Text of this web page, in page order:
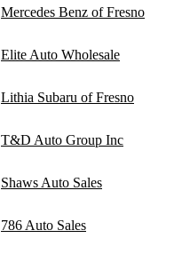
Mercedes Benz of Fresno
Elite Auto Wholesale
Lithia Subaru of Fresno
T&D Auto Group Inc
Shaws Auto Sales
786 Auto Sales